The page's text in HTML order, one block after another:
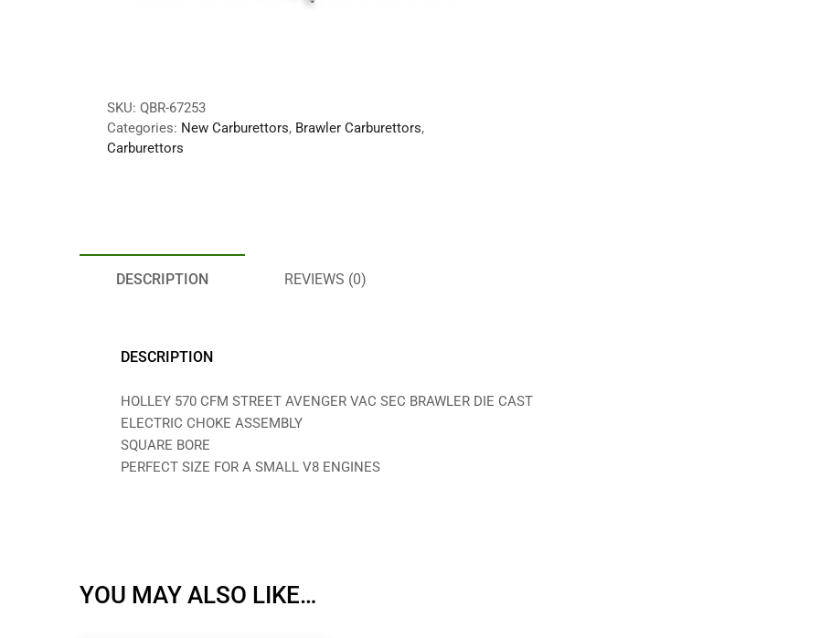
SKU: QBR-67253
Categories: New Carburettors, Brawler Carburettors,
Carburettors
DESCRIPTION REVIEWS (0)
DESCRIPTION
HOLLEY 570 CFM STREET AVENGER VAC SEC BRAWLER DIE CAST
ELECTRIC CHOKE ASSEMBLY
SQUARE BORE
PERFECT SIZE FOR A SMALL V8 ENGINES
YOU MAY ALSO LIKE…